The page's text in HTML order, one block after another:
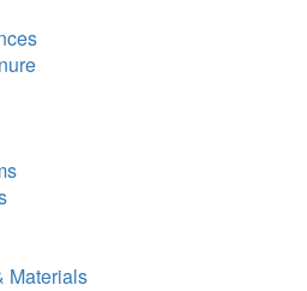
Materials